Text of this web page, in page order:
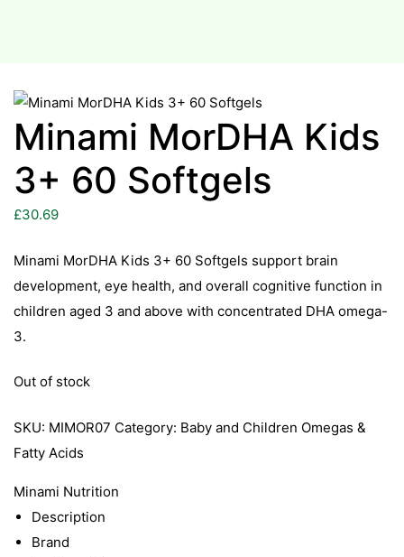
Minami MorDHA Kids
3+ 60 Softgels
£30.69
Minami MorDHA Kids 3+ 60 Softgels support brain
development, eye health, and overall cognitive function in
children aged 3 and above with concentrated DHA omega-
3.
Out of stock
SKU: MIMOR07 Category: Baby and Children Omegas &
Fatty Acids
Minami Nutrition
Description
Brand